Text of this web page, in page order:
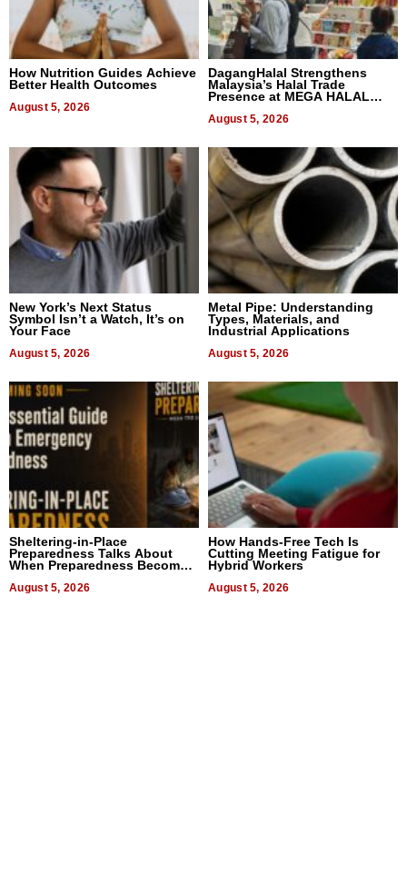
How Nutrition Guides Achieve
Better Health Outcomes
August 5, 2026
DagangHalal Strengthens
Malaysia’s Halal Trade
Presence at MEGA HALAL
August 5, 2026
New York’s Next Status
Symbol Isn’t a Watch, It’s on
Your Face
August 5, 2026
Metal Pipe: Understanding
Types, Materials, and
Industrial Applications
August 5, 2026
Sheltering-in-Place
Preparedness Talks About
When Preparedness Becomes
Uncertain Times
August 5, 2026
How Hands-Free Tech Is
Cutting Meeting Fatigue for
Hybrid Workers
August 5, 2026